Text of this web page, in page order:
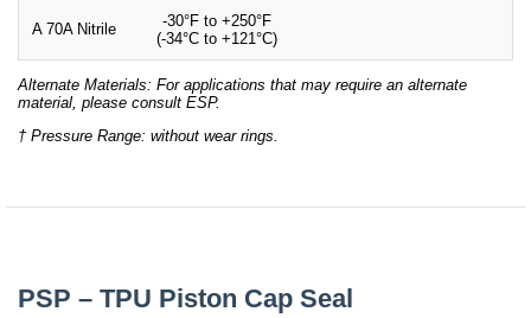
A 70A Nitrile
-30°F to +250°F
(-34°C to +121°C)
Alternate Materials: For applications that may require an alternate
material, please consult ESP.
† Pressure Range: without wear rings.
PSP – TPU Piston Cap Seal